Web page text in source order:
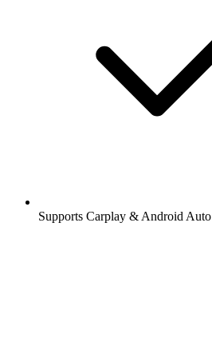
Supports Carplay & Android Auto